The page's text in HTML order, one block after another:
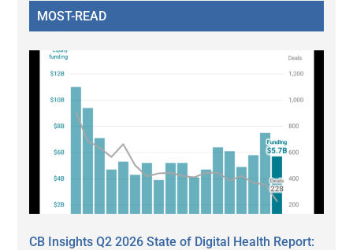
MOST-READ
CB Insights Q2 2026 State of Digital Health Report: